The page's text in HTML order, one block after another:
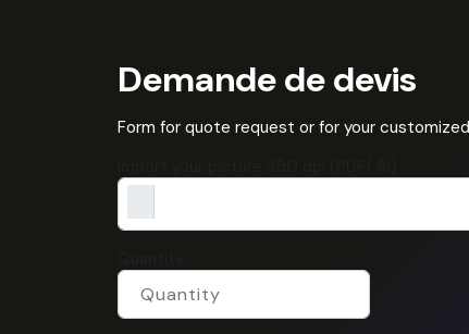
Demande de devis
Form for quote request or for your